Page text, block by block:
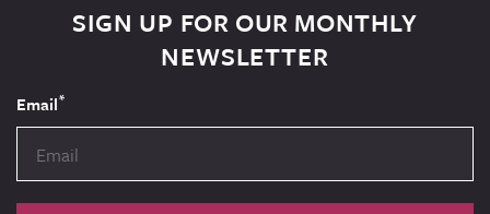
SIGN UP FOR OUR MONTHLY
NEWSLETTER
Email*